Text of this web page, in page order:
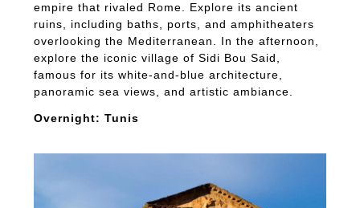
empire that rivaled Rome. Explore its ancient
ruins, including baths, ports, and amphitheaters
overlooking the Mediterranean. In the afternoon,
explore the iconic village of Sidi Bou Said,
famous for its white-and-blue architecture,
panoramic sea views, and artistic ambiance.
Overnight: Tunis